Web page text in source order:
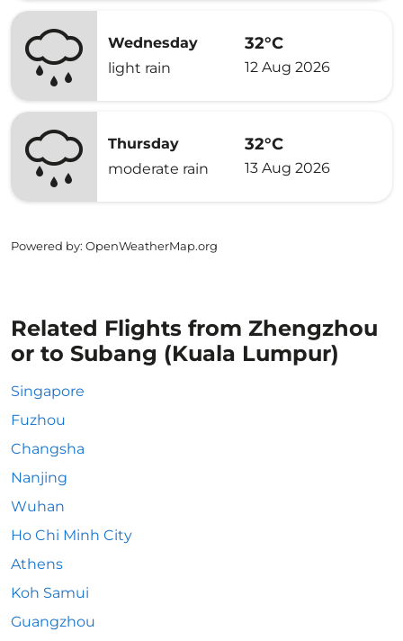
Wednesday
light rain
32°C
12 Aug 2026
Thursday
moderate rain
32°C
13 Aug 2026
Powered by: OpenWeatherMap.org
Related Flights from Zhengzhou
or to Subang (Kuala Lumpur)
Singapore
Fuzhou
Changsha
Nanjing
Wuhan
Ho Chi Minh City
Athens
Koh Samui
Guangzhou